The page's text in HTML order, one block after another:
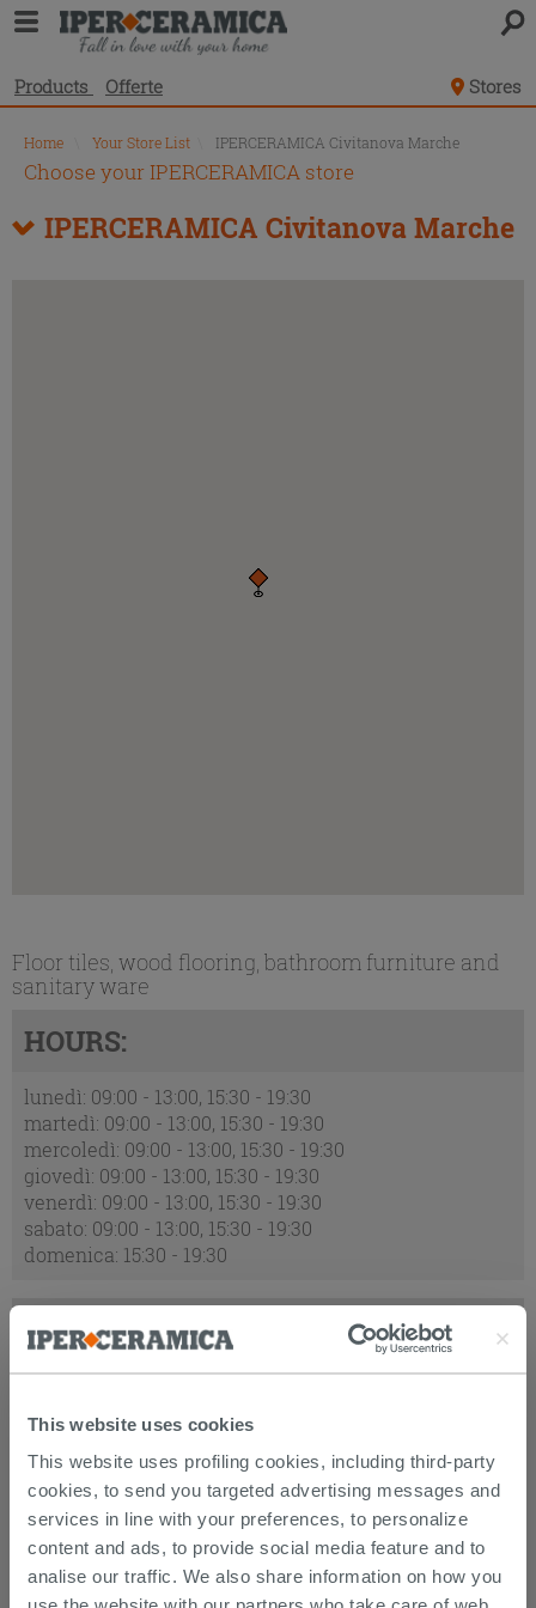
This website uses cookies
This website uses profiling cookies, including third-party
cookies, to send you targeted advertising messages and
services in line with your preferences, to personalize
content and ads, to provide social media feature and to
analise our traffic. We also share information on how you
Products Offerte Stores
Home Your Store List IPERCERAMICA Civitanova Marche
Choose your IPERCERAMICA store
IPERCERAMICA Civitanova Marche
Floor tiles, wood flooring, bathroom furniture and
sanitary ware
HOURS:
lunedì: 09:00 - 13:00, 15:30 - 19:30
martedì: 09:00 - 13:00, 15:30 - 19:30
mercoledì: 09:00 - 13:00, 15:30 - 19:30
giovedì: 09:00 - 13:00, 15:30 - 19:30
venerdì: 09:00 - 13:00, 15:30 - 19:30
sabato: 09:00 - 13:00, 15:30 - 19:30
domenica: 15:30 - 19:30
ORARI ECCEZIONALI:
2026-08-16 : chiuso
ADDRESS:
Via Quintino Sella, 2, 62012 Civitanova Marche MC